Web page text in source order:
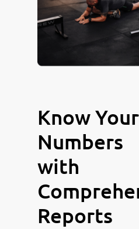
Know Your
Numbers
with
Reports